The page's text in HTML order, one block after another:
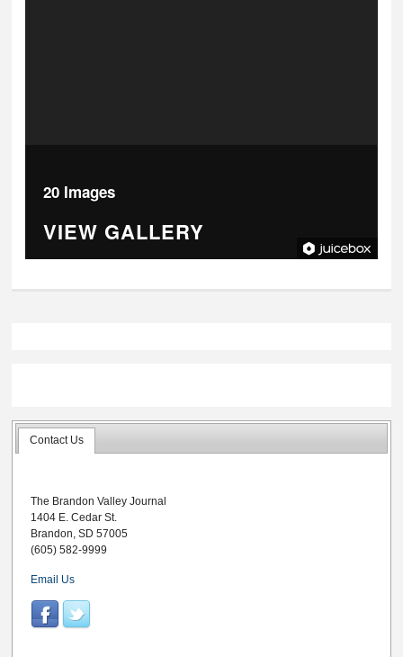
20 Images
VIEW GALLERY
Contact Us
The Brandon Valley Journal
1404 E. Cedar St.
Brandon, SD 57005
(605) 582-9999
Email Us